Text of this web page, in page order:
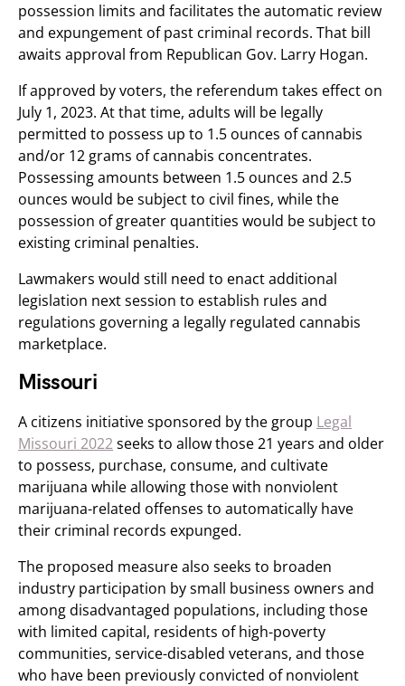
possession limits and facilitates the automatic review
and expungement of past criminal records. That bill
awaits approval from Republican Gov. Larry Hogan.
If approved by voters, the referendum takes effect on
July 1, 2023. At that time, adults will be legally
permitted to possess up to 1.5 ounces of cannabis
and/or 12 grams of cannabis concentrates.
Possessing amounts between 1.5 ounces and 2.5
ounces would be subject to civil fines, while the
possession of greater quantities would be subject to
existing criminal penalties.
Lawmakers would still need to enact additional
legislation next session to establish rules and
regulations governing a legally regulated cannabis
marketplace.
Missouri
A citizens initiative sponsored by the group Legal
Missouri 2022seeks to allow those 21 years and older
to possess, purchase, consume, and cultivate
marijuana while allowing those with nonviolent
marijuana-related offenses to automatically have
their criminal records expunged.
The proposed measure also seeks to broaden
industry participation by small business owners and
among disadvantaged populations, including those
with limited capital, residents of high-poverty
communities, service-disabled veterans, and those
who have been previously convicted of nonviolent